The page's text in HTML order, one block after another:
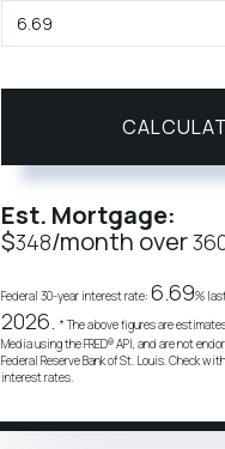
Est. Mortgage:
$348/month over
Federal 30-year interest rate: 6.69%
2026.
* The above figures are
Media using the FRED® API, and are not
Federal Reserve Bank of St. Louis. Check
interest rates.